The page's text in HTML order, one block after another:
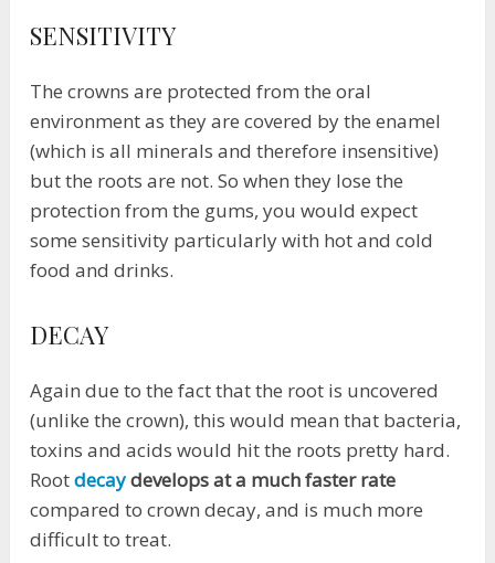
SENSITIVITY
The crowns are protected from the oral
environment as they are covered by the enamel
(which is all minerals and therefore insensitive)
but the roots are not. So when they lose the
protection from the gums, you would expect
some sensitivity particularly with hot and cold
food and drinks.
DECAY
Again due to the fact that the root is uncovered
(unlike the crown), this would mean that bacteria,
toxins and acids would hit the roots pretty hard.
Rootdecaydevelops at a much faster rate
compared to crown decay, and is much more
difficult to treat.